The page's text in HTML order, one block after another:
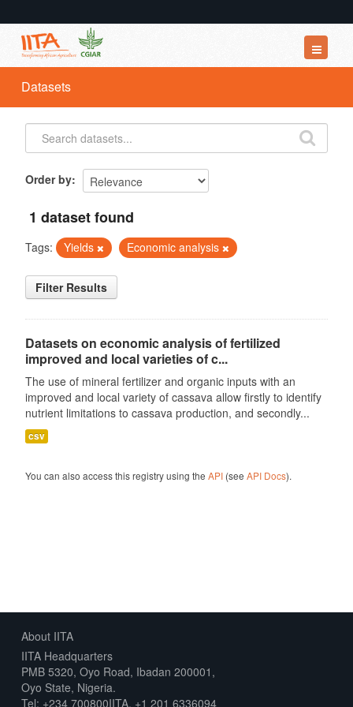
Datasets
Organizations
Groups
Datasets
Order by
1 dataset found
Tags: Yields Economic analysis
Filter Results
Datasets on economic analysis of fertilized
improved and local varieties of c...
The use of mineral fertilizer and organic inputs with an
improved and local variety of cassava allow firstly to identify
nutrient limitations to cassava production, and secondly...
csv
You can also access this registry using the API(see API Docs).
About IITA
IITA Headquarters
PMB 5320, Oyo Road, Ibadan 200001,
Oyo State, Nigeria.
Tel: +234 700800IITA, +1 201 6336094